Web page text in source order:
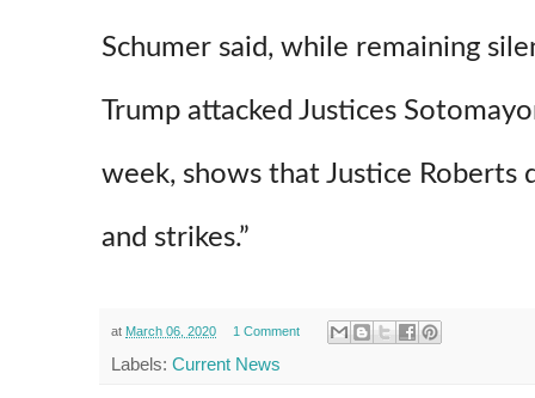
Schumer said, while remaining
Trump attacked Justices
week, shows that Justice Roberts
and strikes.”
at March 06, 2020 1 Comment
Labels: Current News